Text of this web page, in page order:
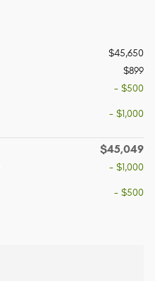
$45,650
$899
- $500
- $1,000
$45,049
- $1,000
- $500